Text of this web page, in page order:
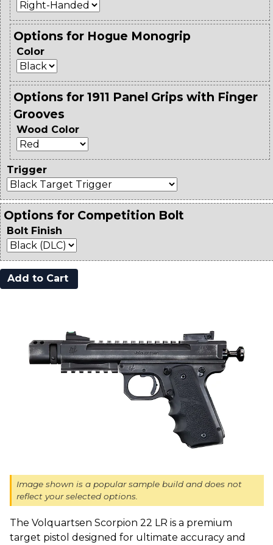
Options for Hogue Monogrip
Color
Options for 1911 Panel Grips with Finger
Grooves
Wood Color
Trigger
Options for Competition Bolt
Bolt Finish
Image shown is a popular sample build and does not
reflect your selected options.
The Volquartsen Scorpion 22 LR is a premium
target pistol designed for ultimate accuracy and